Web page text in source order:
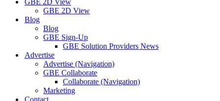
GBE 2D View
GBE 2D View
Blog
Blog
GBE Sign-Up
GBE Solution Providers News
Advertise
Advertise (Navigation)
GBE Collaborate
Collaborate (Navigation)
Marketing
Contact